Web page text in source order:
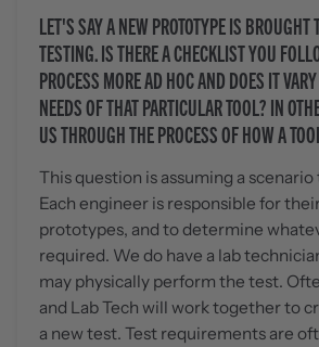
LET'S SAY A NEW PROTOTYPE IS BROUGHT
TESTING. IS THERE A CHECKLIST YOU
PROCESS MORE AD HOC AND DOES IT
NEEDS OF THAT PARTICULAR TOOL? IN
US THROUGH THE PROCESS OF HOW A
This question is assuming a scenario
Each engineer is responsible for
prototypes, and to determine
required. We do have a lab
may physically perform the test.
and Lab Tech will work together to
a new test. Test requirements are